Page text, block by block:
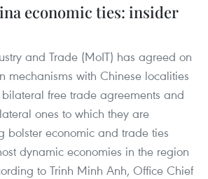
economic ties: insider
and Trade (MoIT) has agreed on
mechanisms with Chinese localities
free trade agreements and
ones to which they are
bolster economic and trade ties
dynamic economies in the region
to Trinh Minh Anh, Office Chief